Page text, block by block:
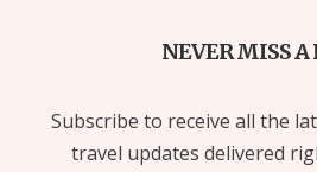
NEVER MISS A
Subscribe to receive all the
travel updates delivered